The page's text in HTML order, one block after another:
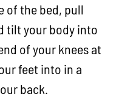
of the bed, pull
tilt your body into
of your knees at
feet into in a
back.